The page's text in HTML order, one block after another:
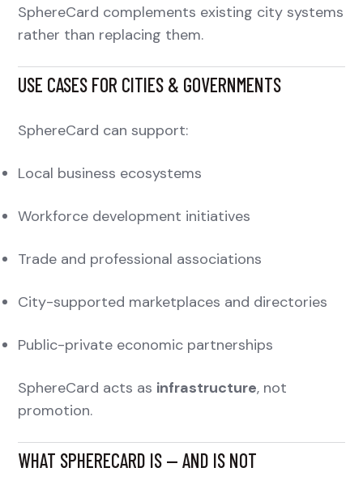
SphereCard complements existing city systems
rather than replacing them.
USE CASES FOR CITIES & GOVERNMENTS
SphereCard can support:
Local business ecosystems
Workforce development initiatives
Trade and professional associations
City-supported marketplaces and directories
Public-private economic partnerships
SphereCard acts as infrastructure, not
promotion.
WHAT SPHERECARD IS — AND IS NOT